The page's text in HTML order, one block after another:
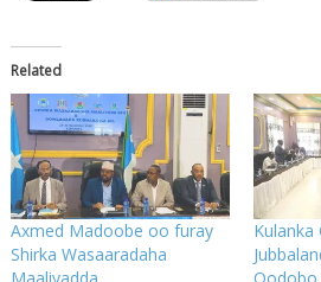
Related
Axmed Madoobe oo furay
Shirka Wasaaradaha
Kulanka